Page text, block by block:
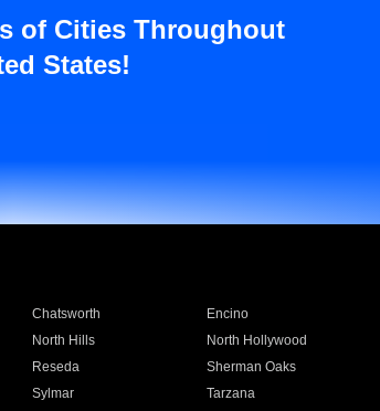
of Cities Throughout
States!
Chatsworth Encino
North Hills North Hollywood
Reseda Sherman Oaks
Sylmar Tarzana